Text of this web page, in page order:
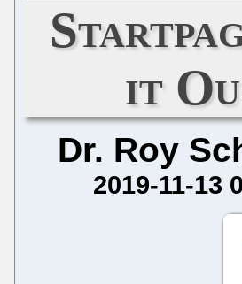
it
Dr. Roy
2019-11-13